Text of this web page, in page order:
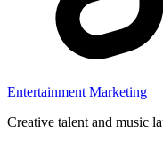
Entertainment Marketing
Creative talent and music